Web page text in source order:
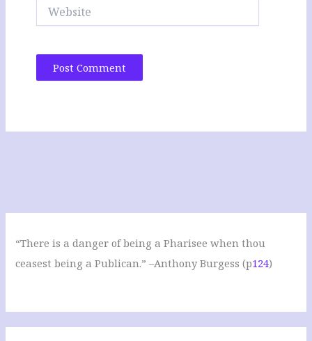
“There is a danger of being a Pharisee when thou
ceasest being a Publican.” –Anthony Burgess (p124)